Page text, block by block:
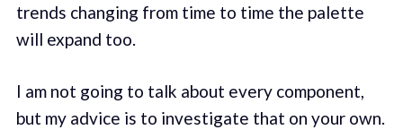
trends changing from time to time the palette
will expand too.
I am not going to talk about every component,
but my advice is to investigate that on your own.